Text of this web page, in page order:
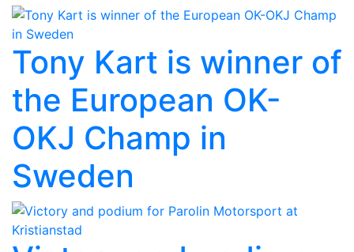
Tony Kart is winner of
the European OK-
OKJ Champ in
Sweden